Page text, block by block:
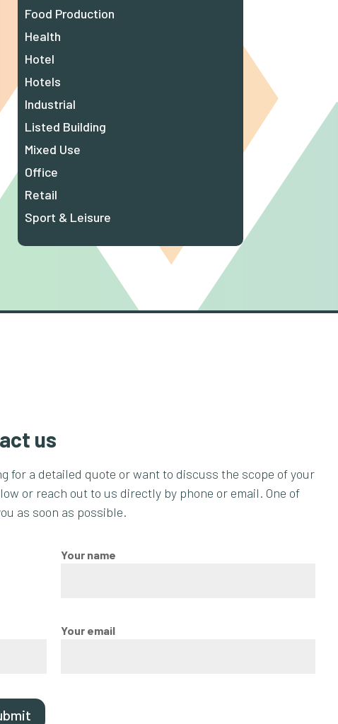
Food Production
Health
Hotel
Hotels
Industrial
Listed Building
Mixed Use
Office
Retail
Sport & Leisure
us
for a detailed quote or want to discuss the scope of your
or reach out to us directly by phone or email. One of
as soon as possible.
Your name
Your email